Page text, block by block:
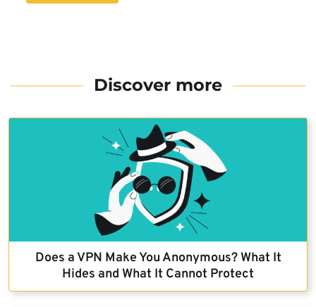
Discover more
Does a VPN Make You Anonymous? What It
Hides and What It Cannot Protect